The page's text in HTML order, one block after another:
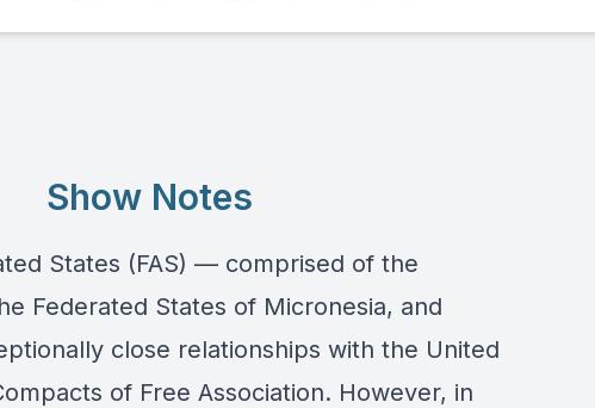
Show Notes
States (FAS) — comprised of the
Federated States of Micronesia, and
close relationships with the United
of Free Association. However, in